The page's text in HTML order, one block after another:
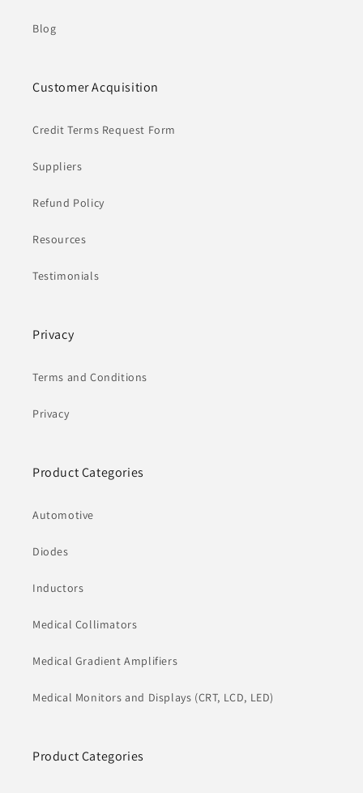
Blog
Customer Acquisition
Credit Terms Request Form
Suppliers
Refund Policy
Resources
Testimonials
Privacy
Terms and Conditions
Privacy
Product Categories
Automotive
Diodes
Inductors
Medical Collimators
Medical Gradient Amplifiers
Medical Monitors and Displays (CRT, LCD, LED)
Product Categories